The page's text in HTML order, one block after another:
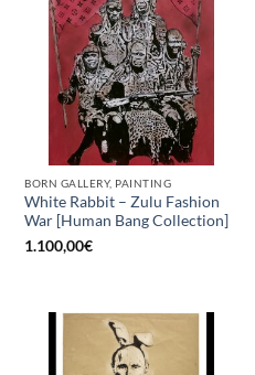
BORN GALLERY, PAINTING
White Rabbit – Zulu Fashion
War [Human Bang Collection]
1.100,00€